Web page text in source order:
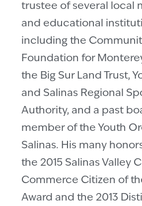
trustee of several local
and educational
including the
Foundation for
the Big Sur Land Trust,
and Salinas Regional
Authority, and a past
member of the Youth
Salinas. His many
the 2015 Salinas Valley
Commerce Citizen of
Award and the 2013